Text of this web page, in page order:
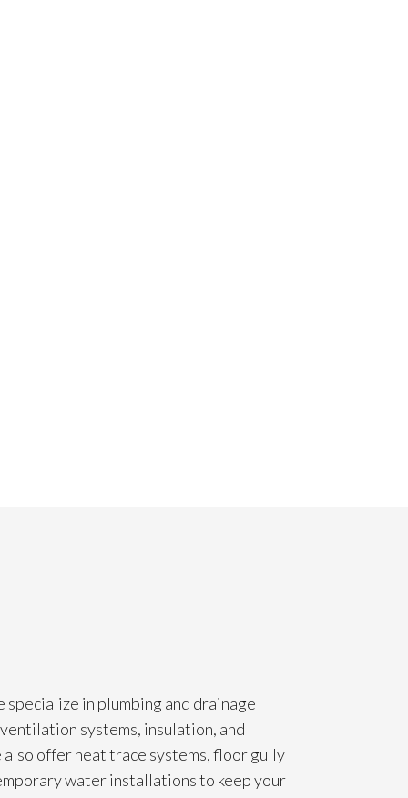
in plumbing and drainage
systems, insulation, and
offer heat trace systems, floor gully
water installations to keep your